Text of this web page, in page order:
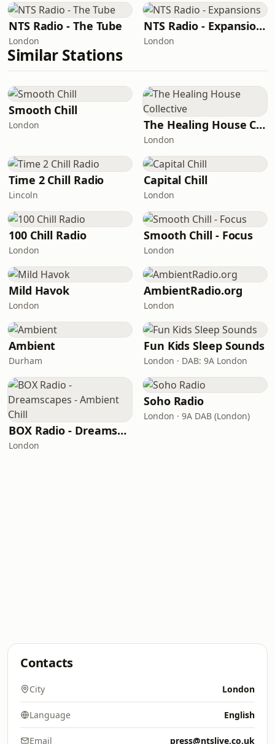
NTS Radio - The Tube
London
NTS Radio - Expansions
London
Similar Stations
Smooth Chill
London The Healing House Collective
London
Time 2 Chill Radio
Lincoln
Capital Chill
London
100 Chill Radio
London
Smooth Chill - Focus
London
Mild Havok
London
AmbientRadio.org
London
Ambient
Durham
Fun Kids Sleep Sounds
London · DAB: 9A London
BOX Radio - Dreamscapes - Ambient Chill
London
Soho Radio
London · 9A DAB (London)
Contacts
City London
Language English
Email press@ntslive.co.uk